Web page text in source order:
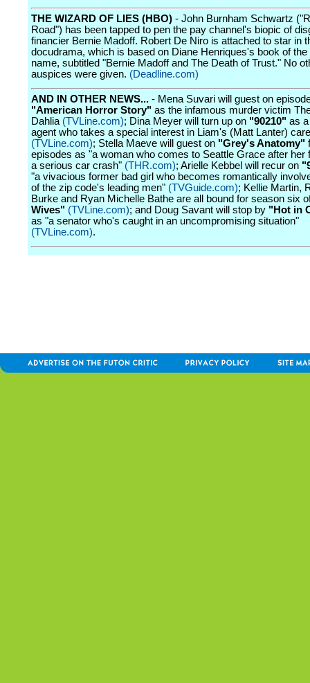
THE WIZARD OF LIES (HBO) - John Burnham Schwartz
Road") has been tapped to pen the pay channel's biopic of
financier Bernie Madoff. Robert De Niro is attached to star in
docudrama, which is based on Diane Henriques's book of
name, subtitled "Bernie Madoff and The Death of Trust." No
auspices were given. (Deadline.com)
AND IN OTHER NEWS... - Mena Suvari will guest on
"American Horror Story" as the infamous murder victim
Dahlia (TVLine.com); Dina Meyer will turn up on "90210" as
agent who takes a special interest in Liam's (Matt Lanter)
(TVLine.com); Stella Maeve will guest on "Grey's Anatomy"
episodes as "a woman who comes to Seattle Grace after her
a serious car crash" (THR.com); Arielle Kebbel will recur on
"a vivacious former bad girl who becomes romantically
of the zip code's leading men" (TVGuide.com); Kellie Martin,
Burke and Ryan Michelle Bathe are all bound for season six
Wives" (TVLine.com); and Doug Savant will stop by "Hot in
as "a senator who's caught in an uncompromising situation"
(TVLine.com).